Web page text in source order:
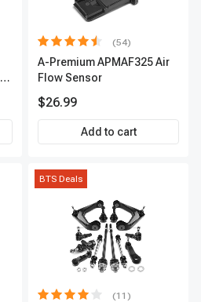
(54)
A-Premium APMAF325 Air
Flow Sensor
$26.99
Add to cart
BTS Deals
(11)